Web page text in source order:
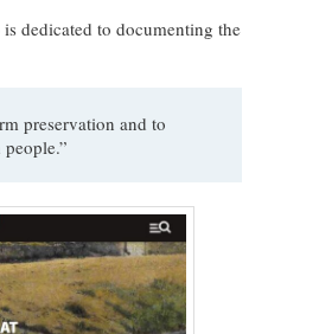
dedicated to documenting the
preservation and to